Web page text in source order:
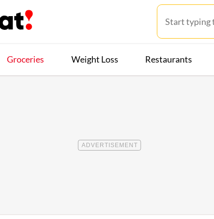
Groceries Weight Loss Restaurants